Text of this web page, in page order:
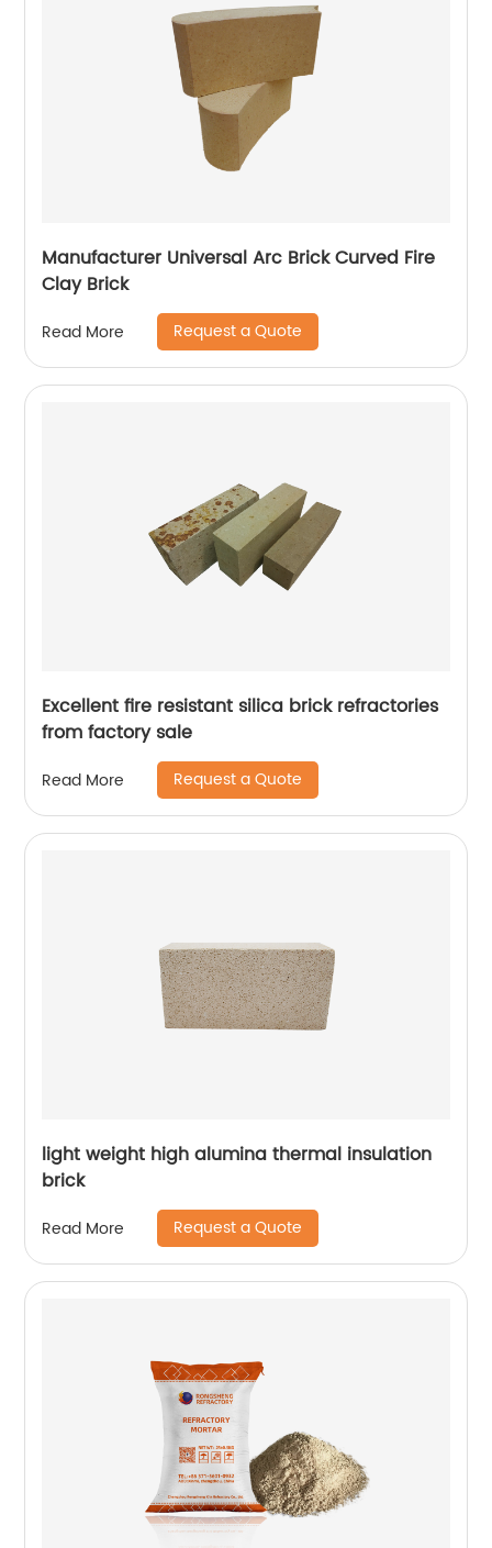
Manufacturer Universal Arc Brick Curved Fire
Clay Brick
Read More Request a Quote
Excellent fire resistant silica brick refractories
from factory sale
Read More Request a Quote
light weight high alumina thermal insulation
brick
Read More Request a Quote